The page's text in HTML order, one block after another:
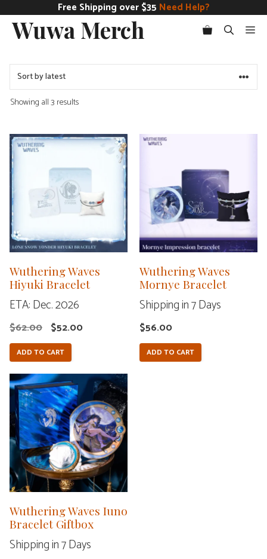
content
Free Shipping over $35 Need Help?
Wuwa Merch
Showing all 3 resultsSorted
Wuthering Waves
Hiyuki Bracelet
ETA: Dec. 2026
$62.00 Original
price
was:
$62.00.
$52.00Current
$52.00.
ADD TO CART
Wuthering Waves
Mornye Bracelet
Shipping in 7 Days
$56.00
ADD TO CART
Wuthering Waves Iuno
Bracelet Giftbox
Shipping in 7 Days